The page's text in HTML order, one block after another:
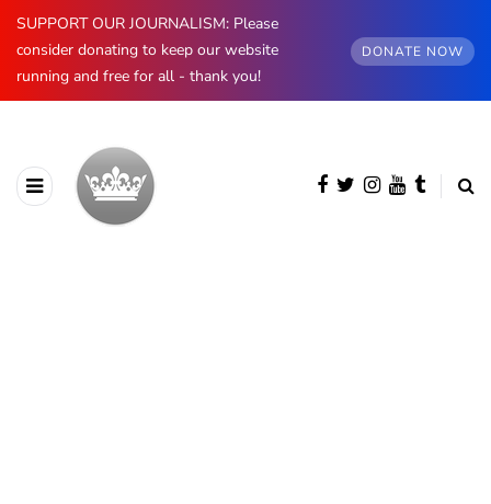
SUPPORT OUR JOURNALISM: Please
consider donating to keep our website
running and free for all - thank you!
DONATE NOW